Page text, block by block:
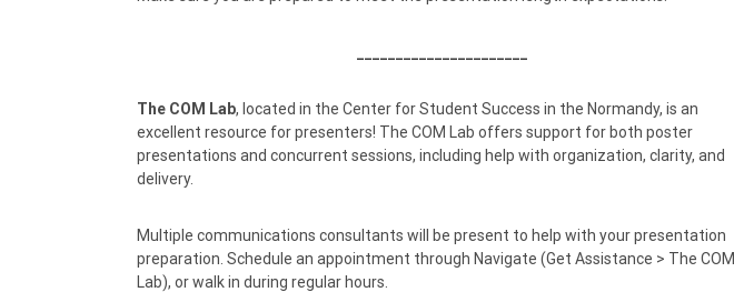
The COM Lab, located in the Center for Student Success in the Normandy, is an
excellent resource for presenters! The COM Lab offers support for both poster
presentations and concurrent sessions, including help with organization, clarity, and
delivery.
Multiple communications consultants will be present to help with your presentation
preparation. Schedule an appointment through Navigate (Get Assistance > The COM
Lab), or walk in during regular hours.